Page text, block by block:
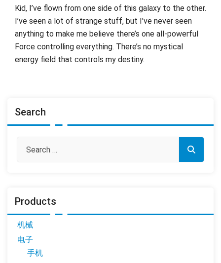
Kid, I’ve flown from one side of this galaxy to the other.
I’ve seen a lot of strange stuff, but I’ve never seen
anything to make me believe there’s one all-powerful
Force controlling everything. There’s no mystical
energy field that controls my destiny.
Search
Products
机械
电子
手机